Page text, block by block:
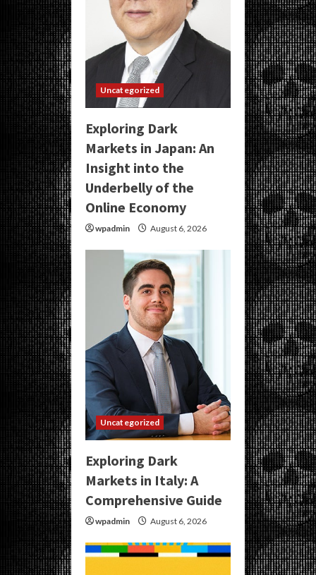
Uncategorized
Exploring Dark
Markets in Japan: An
Insight into the
Underbelly of the
Online Economy
wpadmin August 6, 2026
Uncategorized
Exploring Dark
Markets in Italy: A
Comprehensive Guide
wpadmin August 6, 2026